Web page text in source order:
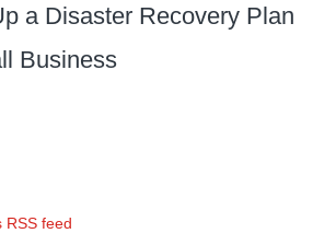
a Disaster Recovery Plan
Business
RSS feed